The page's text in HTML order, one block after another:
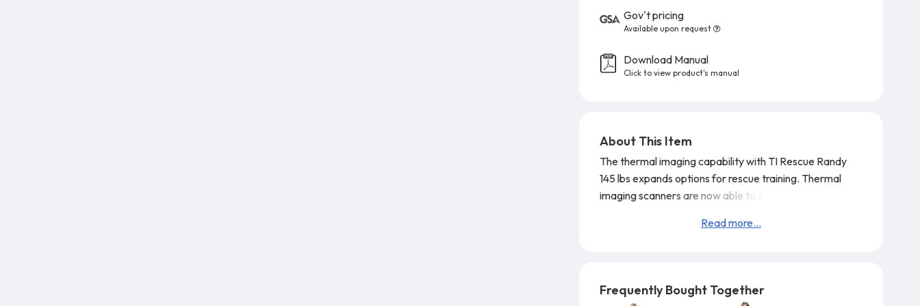
Gov't pricing
Available upon request
Download Manual
Click to view product's manual
About This Item
The thermal imaging capability with TI Rescue Randy
145 lbs expands options for rescue training. Thermal
imaging scanners are now able to see Randy at a
hands operate off of standard 110V or 220V power
minutes unpl
Read more...
Frequently Bought Together